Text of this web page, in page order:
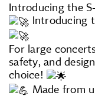
Introducing the
Introducing
For large
safety, and
choice!
Made from